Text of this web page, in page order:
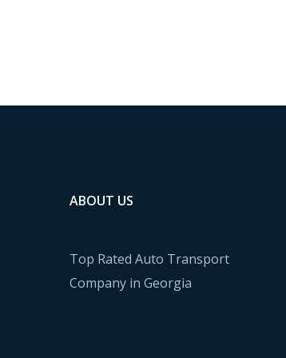
ABOUT US
Top Rated Auto Transport
Company in Georgia